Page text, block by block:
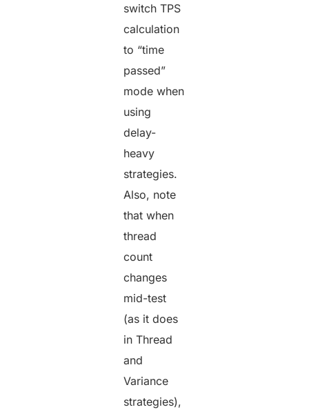
switch TPS
calculation
to “time
passed”
mode when
using
delay-
heavy
strategies.
Also, note
that when
thread
count
changes
mid-test
(as it does
in Thread
and
Variance
strategies),